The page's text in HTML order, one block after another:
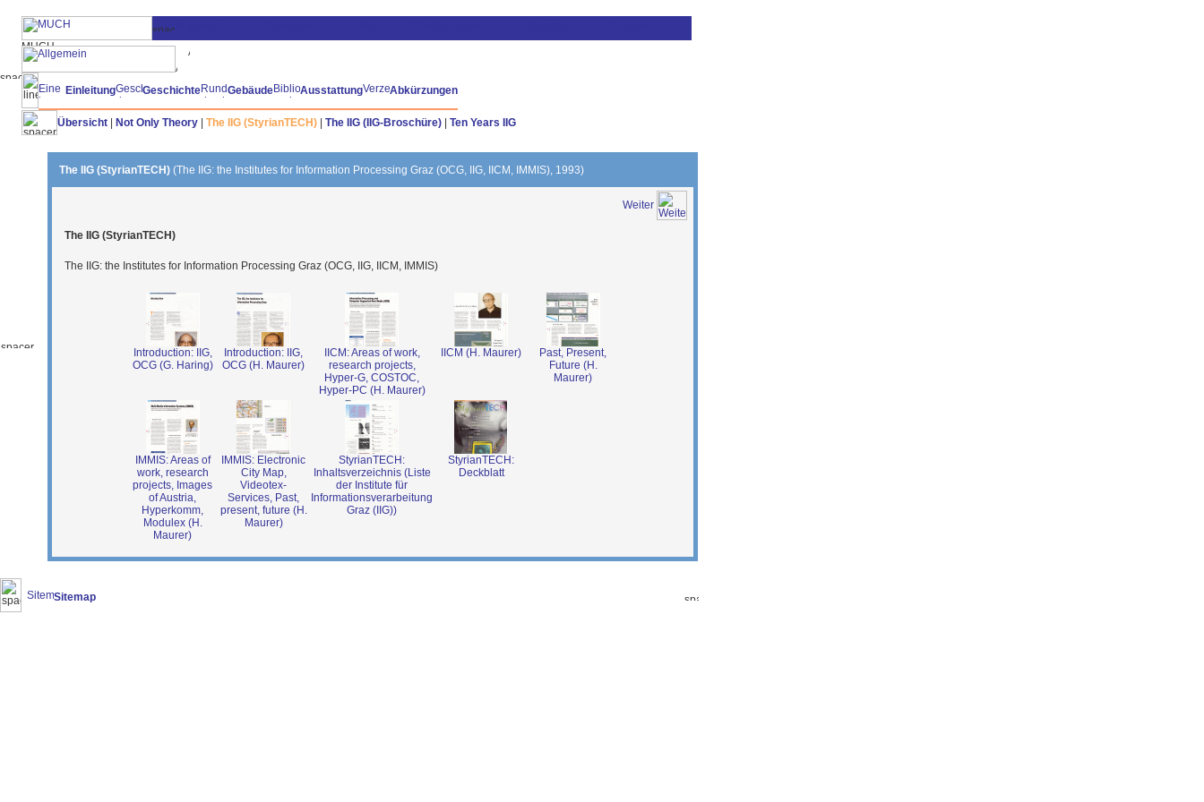
Einleitung Geschichte Gebäude Ausstattung Abkürzungen
Übersicht Not Only Theory The IIG (StyrianTECH) The IIG (IIG-Broschüre) Ten Years IIG
The IIG (StyrianTECH) (The IIG: the Institutes for Information Processing Graz (OCG, IIG, IICM, IMMIS), 1993)
Weiter
The IIG (StyrianTECH)
The IIG: the Institutes for Information Processing Graz (OCG, IIG, IICM, IMMIS)
Introduction: IIG,
OCG (G. Haring)
Introduction: IIG,
OCG (H. Maurer)
IICM: Areas of work,
research projects,
Hyper-G, COSTOC,
Hyper-PC (H. Maurer)
IICM (H. Maurer)
Past, Present,
Future (H.
Maurer)
IMMIS: Areas of
work, research
projects, Images
of Austria,
Hyperkomm,
Modulex (H.
Maurer)
IMMIS: Electronic
City Map,
Videotex-
Services, Past,
present, future (H.
Maurer)
StyrianTECH:
Inhaltsverzeichnis (Liste
der Institute für
Informationsverarbeitung
Graz (IIG))
StyrianTECH:
Deckblatt
Sitemap